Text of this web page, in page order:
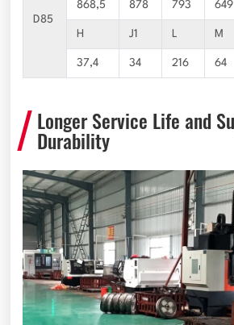
D85
868,5 878 793 649
H J1 L M
37,4 34 216 64
Longer Service Life and
Durability